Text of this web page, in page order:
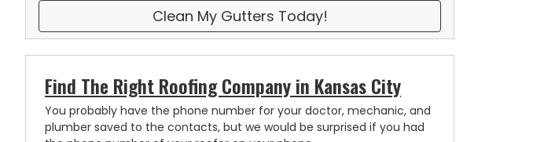
Clean My Gutters Today!
Find The Right Roofing Company in Kansas City
You probably have the phone number for your doctor, mechanic, and
plumber saved to the contacts, but we would be surprised if you had